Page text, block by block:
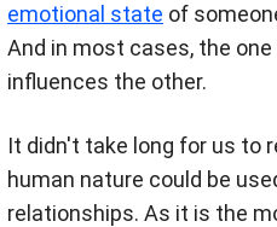
emotional state of
And in most cases, the
influences the other.
It didn't take long for us to
human nature could be
relationships. As it is the